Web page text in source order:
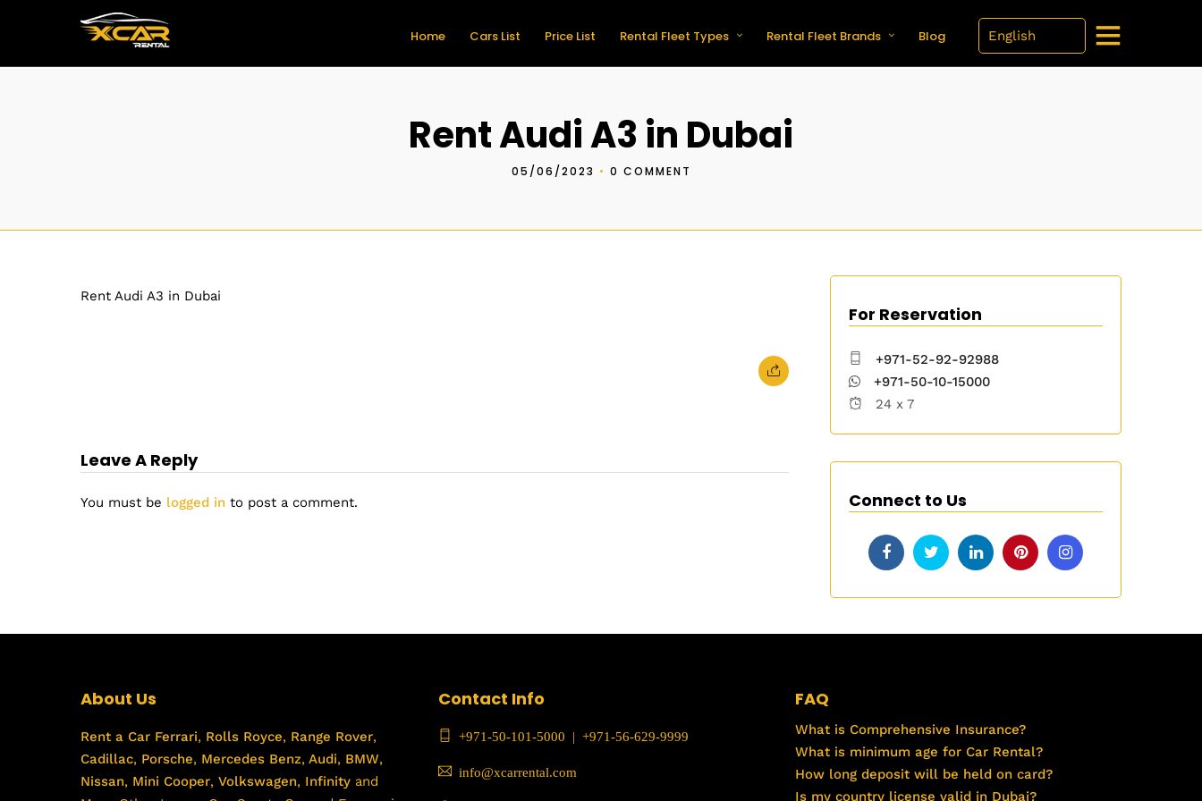
Home Cars List Price List Rental Fleet Types Rental Fleet Brands Blog
Rent Audi A3 in Dubai
05/06/2023 • 0 COMMENT
Rent Audi A3 in Dubai
Leave A Reply
You must be logged in to post a comment.
For Reservation
+971-52-92-92988
+971-50-10-15000
24 x 7
Connect to Us
About Us
Rent a Car Ferrari, Rolls Royce, Range Rover,
Cadillac, Porsche, Mercedes Benz, Audi, BMW,
Nissan, Mini Cooper, Volkswagen, Infinity and
Contact Info
+971-50-101-5000 | +971-56-629-9999
info@xcarrental.com
FAQ
What is Comprehensive Insurance?
What is minimum age for Car Rental?
How long deposit will be held on card?
Is my country license valid in Dubai?